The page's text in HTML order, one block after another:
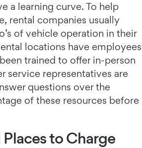
a learning curve. To help
rental companies usually
of vehicle operation in their
locations have employees
trained to offer in-person
service representatives are
questions over the
of these resources before
to Charge